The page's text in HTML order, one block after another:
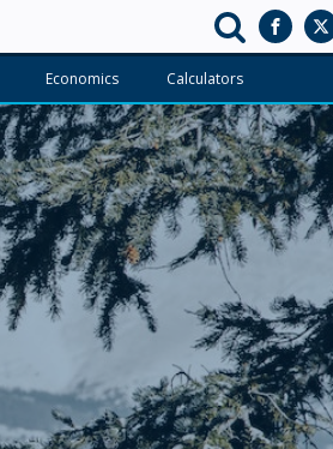
Economics Calculators